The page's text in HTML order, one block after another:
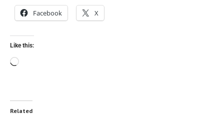
Facebook X
Like this:
Related